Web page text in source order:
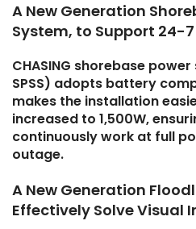
A New Generation
System, to Support 24-
CHASING shorebase
SPSS) adopts battery
makes the installation
increased to 1,500W,
continuously work at full
outage.
A New Generation
Effectively Solve Visual